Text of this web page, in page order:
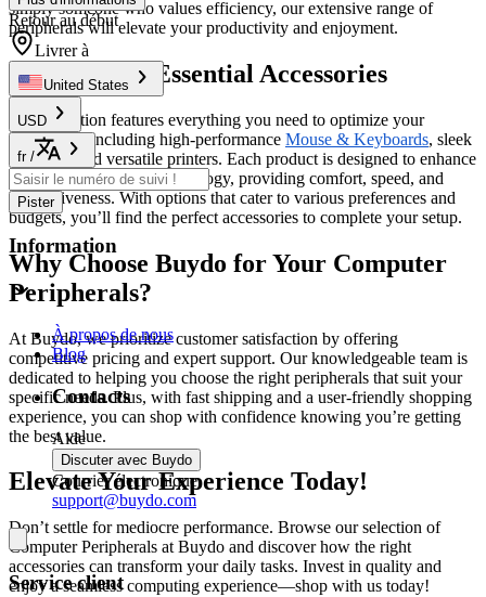
simply someone who values efficiency, our extensive range of
peripherals will elevate your productivity and enjoyment.
Discover the Essential Accessories
Our collection features everything you need to optimize your
workspace, including high-performance Mouse & Keyboards, sleek
monitors, and versatile printers. Each product is designed to enhance
your interaction with technology, providing comfort, speed, and
responsiveness. With options that cater to various preferences and
budgets, you’ll find the perfect accessories to complete your setup.
Why Choose Buydo for Your Computer
Peripherals?
At Buydo, we prioritize customer satisfaction by offering
competitive pricing and expert support. Our knowledgeable team is
dedicated to helping you choose the right peripherals that suit your
specific needs. Plus, with fast shipping and a user-friendly shopping
experience, you can shop with confidence knowing you’re getting
the best value.
Elevate Your Experience Today!
Don’t settle for mediocre performance. Browse our selection of
Computer Peripherals at Buydo and discover how the right
accessories can transform your daily tasks. Invest in quality and
enjoy a seamless computing experience—shop with us today!
Retour au début
Livrer à
United States
USD
fr /
Pister
Information
À propos de nous
Blog
Contacts
Aide
Discuter avec Buydo
Courrier électronique
support@buydo.com
Service client